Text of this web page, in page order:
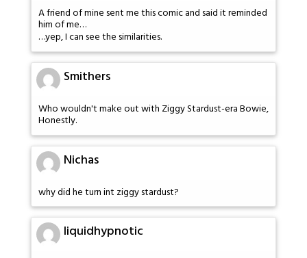
A friend of mine sent me this comic and said it reminded
him of me…
…yep, I can see the similarities.
Smithers
Who wouldn't make out with Ziggy Stardust-era Bowie,
Honestly.
Nichas
why did he turn int ziggy stardust?
liquidhypnotic